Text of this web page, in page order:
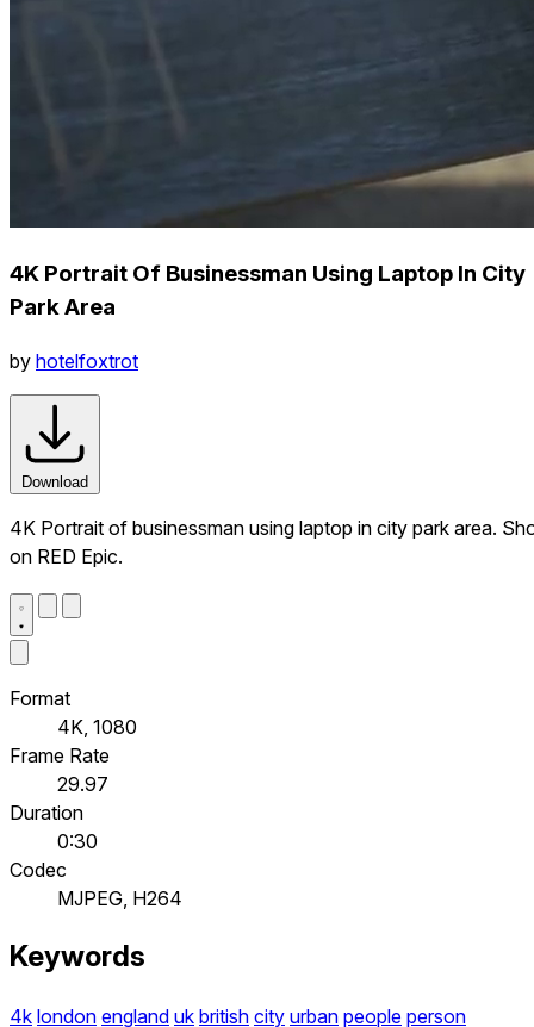
4K Portrait Of Businessman Using Laptop In City
Park Area
by hotelfoxtrot
Download
4K Portrait of businessman using laptop in city park area.
on RED Epic.
Format
4K, 1080
Frame Rate
29.97
Duration
0:30
Codec
MJPEG, H264
Keywords
4k london england uk british city urban people person